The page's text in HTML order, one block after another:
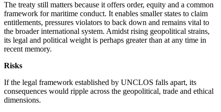
The treaty still matters because it offers order, equity and a common
framework for maritime conduct. It enables smaller states to claim
entitlements, pressures violators to back down and remains vital to
the broader international system. Amidst rising geopolitical strains,
its legal and political weight is perhaps greater than at any time in
recent memory.
Risks
If the legal framework established by UNCLOS falls apart, its
consequences would ripple across the geopolitical, trade and ethical
dimensions.